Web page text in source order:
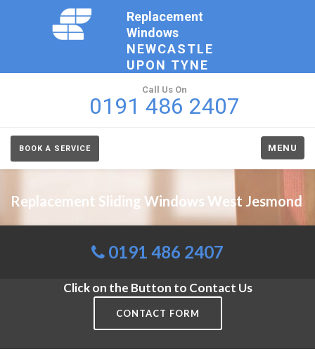
Replacement
Windows
NEWCASTLE
UPON TYNE
Call Us On
0191 486 2407
BOOK A SERVICE MENU
Replacement Sliding Windows West Jesmond
0191 486 2407
Click on the Button to Contact Us
CONTACT FORM